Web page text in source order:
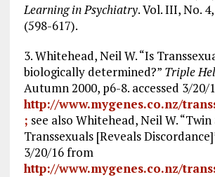
Learning in Psychiatry. Vol. III, No.
(598-617).
3. Whitehead, Neil W. “Is
biologically determined?” Triple
Autumn 2000, p6-8. accessed 3/20/
http://www.mygenes.co.nz/
; see also Whitehead, Neil W.
Transsexuals [Reveals
3/20/16 from
http://www.mygenes.co.nz/